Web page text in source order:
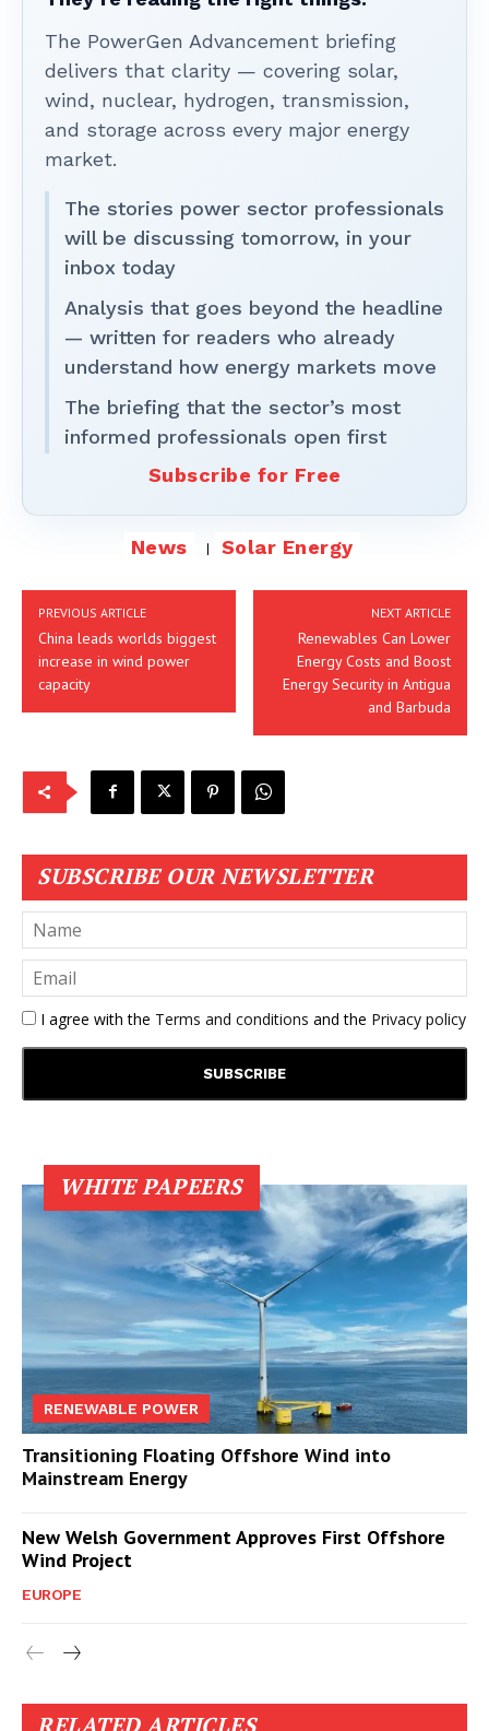
The PowerGen Advancement briefing
delivers that clarity — covering solar,
wind, nuclear, hydrogen, transmission,
and storage across every major energy
market.
The stories power sector professionals
will be discussing tomorrow, in your
inbox today
Analysis that goes beyond the headline
— written for readers who already
understand how energy markets move
The briefing that the sector’s most
informed professionals open first
Subscribe for Free
News Solar Energy
PREVIOUS ARTICLE
China leads worlds biggest
increase in wind power
capacity
NEXT ARTICLE
Renewables Can Lower
Energy Costs and Boost
Energy Security in Antigua
and Barbuda
SUBSCRIBE OUR NEWSLETTER
I agree with the Terms and conditions and the Privacy policy
WHITE PAPEERS
RENEWABLE POWER
Transitioning Floating Offshore Wind into
Mainstream Energy
New Welsh Government Approves First Offshore
Wind Project
EUROPE